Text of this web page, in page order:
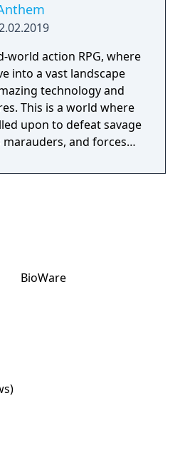
world action RPG, where
into a vast landscape
technology and
This is a world where
upon to defeat savage
and forces
BioWare